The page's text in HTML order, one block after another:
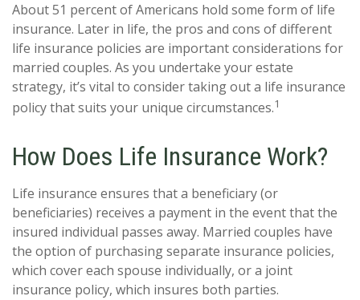
About 51 percent of Americans hold some form of life
insurance. Later in life, the pros and cons of different
life insurance policies are important considerations for
married couples. As you undertake your estate
strategy, it’s vital to consider taking out a life insurance
policy that suits your unique circumstances.1
How Does Life Insurance Work?
Life insurance ensures that a beneficiary (or
beneficiaries) receives a payment in the event that the
insured individual passes away. Married couples have
the option of purchasing separate insurance policies,
which cover each spouse individually, or a joint
insurance policy, which insures both parties.